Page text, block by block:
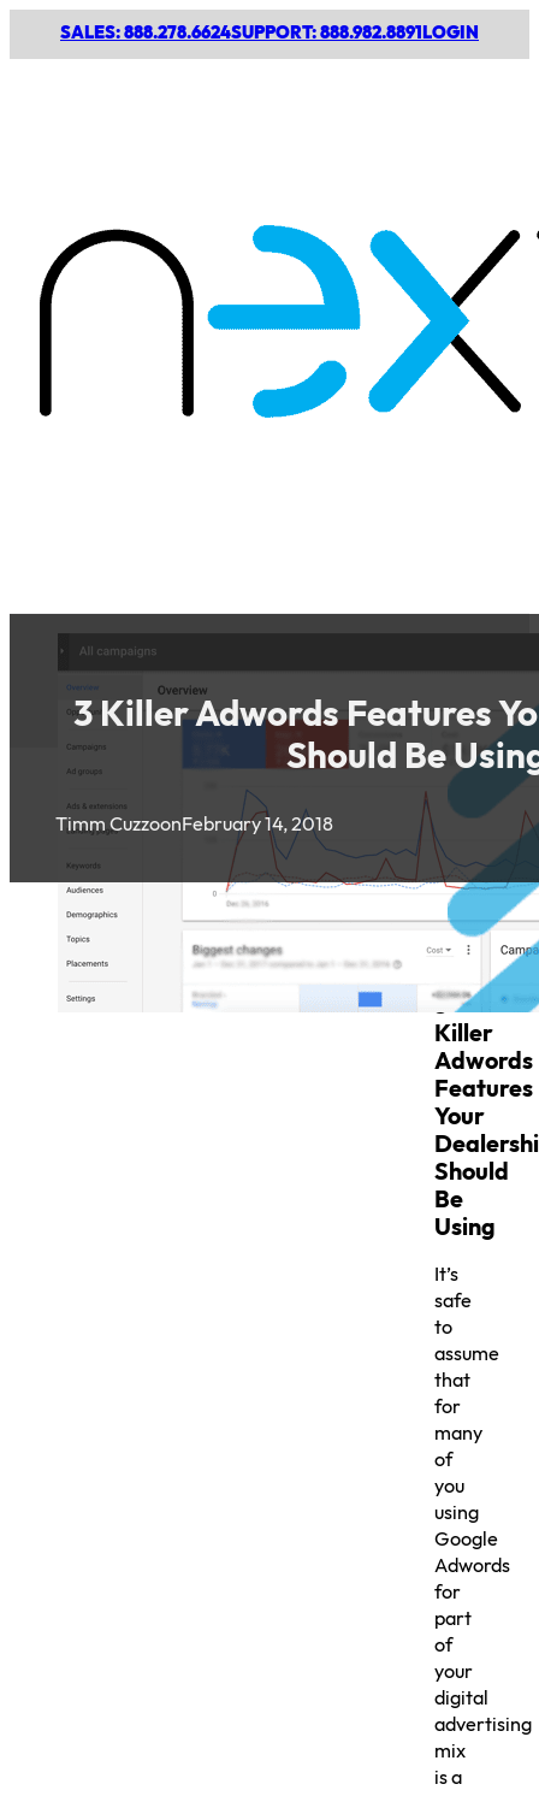
SALES: 888.278.6624SUPPORT: 888.982.8891 LOGIN
3 Killer Adwords Features
Should Be
Timm CuzzoonFebruary 14, 2018
3
Killer
Adwords
Features
Your
Should
Be
Using
It’s
safe
to
assume
that
for
many
of
you
using
Google
Adwords
for
part
of
your
digital
advertising
mix
is a